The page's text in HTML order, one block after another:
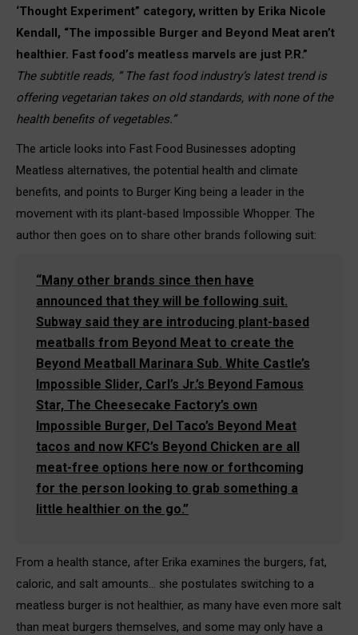
‘Thought Experiment” category, written by Erika Nicole
Kendall, “The impossible Burger and Beyond Meat aren’t
healthier. Fast food’s meatless marvels are just P.R.”
The subtitle reads, “ The fast food industry’s latest trend is
offering vegetarian takes on old standards, with none of the
health benefits of vegetables.”
The article looks into Fast Food Businesses adopting
Meatless alternatives, the potential health and climate
benefits, and points to Burger King being a leader in the
movement with its plant-based Impossible Whopper. The
author then goes on to share other brands following suit:
“Many other brands since then have
announced that they will be following suit.
Subway said they are introducing plant-based
meatballs from Beyond Meat to create the
Beyond Meatball Marinara Sub. White Castle’s
Impossible Slider, Carl’s Jr.’s Beyond Famous
Star, The Cheesecake Factory’s own
Impossible Burger, Del Taco’s Beyond Meat
tacos and now KFC’s Beyond Chicken are all
meat-free options here now or forthcoming
for the person looking to grab something a
little healthier on the go.”
From a health stance, after Erika examines the burgers, fat,
caloric, and salt amounts… she postulates switching to a
meatless burger is not healthier, as many have even more salt
than meat burgers themselves, and some may only have a